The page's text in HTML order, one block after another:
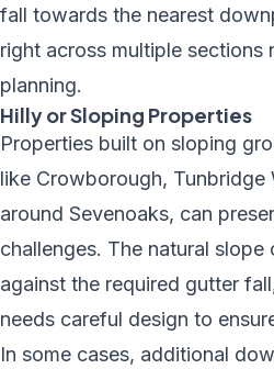
fall towards the nearest
right across multiple sections
planning.
Hilly or Sloping Properties
Properties built on sloping
like Crowborough, Tunbridge
around Sevenoaks, can
challenges. The natural
against the required gutter
needs careful design to
In some cases, additional